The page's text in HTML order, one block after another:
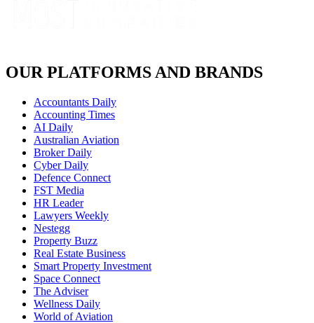
OUR PLATFORMS AND BRANDS
Accountants Daily
Accounting Times
AI Daily
Australian Aviation
Broker Daily
Cyber Daily
Defence Connect
FST Media
HR Leader
Lawyers Weekly
Nestegg
Property Buzz
Real Estate Business
Smart Property Investment
Space Connect
The Adviser
Wellness Daily
World of Aviation